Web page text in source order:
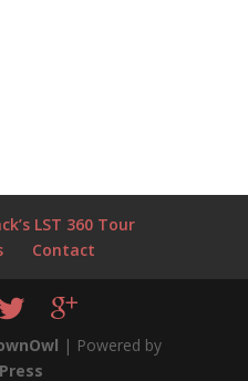
LST 360 Tour
Contact
| Powered by